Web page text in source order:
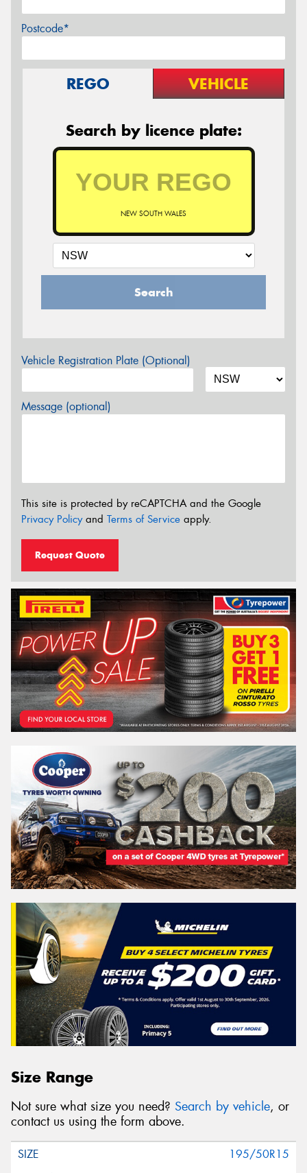
Postcode*
REGO VEHICLE
Search by licence plate:
NEW SOUTH WALES
Search
Vehicle Registration Plate (Optional)
Message (optional)
This site is protected by reCAPTCHA and the Google
Privacy Policyand Terms of Service apply.
Request Quote
Size Range
Not sure what size you need? Search by vehicle, or
contact us using the form above.
195/50R15